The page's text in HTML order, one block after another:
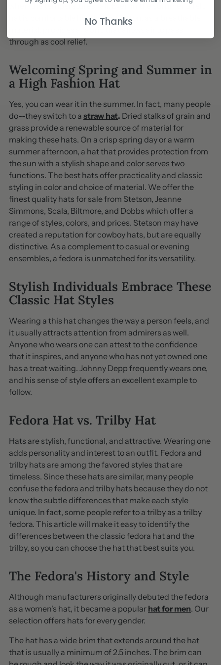
when the temperatures fall. Even in the summer, a felt
hat is comfortable headwear. Cotton, as a breathable
through as cool relief.
Welcoming Spring and Summer in
a High Fashion Hat
Yes, you can wear it in the summer. In fact, many people
do--they switch to a straw hat. Dried stalks of grain and
grass provide a renewable source of material for
making these hats. On a crisp spring day or a warm
summer afternoon, a hat that provides protection from
the sun with a stylish shape and color serves two
functions. The best hats offer practicality and classic
styling in color and choice of material. We offer the
finest quality hats for sale from Stetson, Jeanne
Simmons, Scala, Biltmore, and Dobbs which offer a
range of styles, colors, and prices. Stetson may have
created a reputation for cowboy hats, but are equally
distinctive. As a complement to casual or evening
ensembles, a fedora is unmatched for its versatility.
Stylish Individuals Embrace These
Classic Hat Styles
Wearing a this hat changes the way a person feels, and
it usually attracts attention from admirers as well.
Anyone who wears one can attest to the confidence
that it inspires, and anyone who has not yet owned one
has a treat waiting. Johnny Depp frequently wears one,
and his sense of style offers an excellent example to
follow.
Fedora Hat vs. Trilby Hat
Hats are stylish, functional, and attractive. Wearing one
adds personality and interest to an outfit. Fedora and
trilby hats are among the favored styles that are
timeless. Since these hats are similar, many people
confuse the fedora and trilby hats because they do not
know the subtle differences that make each style
unique. In fact, some people refer to a trilby as a trilby
fedora. This article will make it easy to identify the
differences between the classic fedora hat and the
trilby, so you can choose the hat that best suits you.
The Fedora's History and Style
Although manufacturers originally debuted the fedora
as a women's hat, it became a popular hat for men. Our
selection offers hats for every gender.
The hat has a wide brim that extends around the hat
that is usually a minimum of 2.5 inches. The brim can
No Thanks